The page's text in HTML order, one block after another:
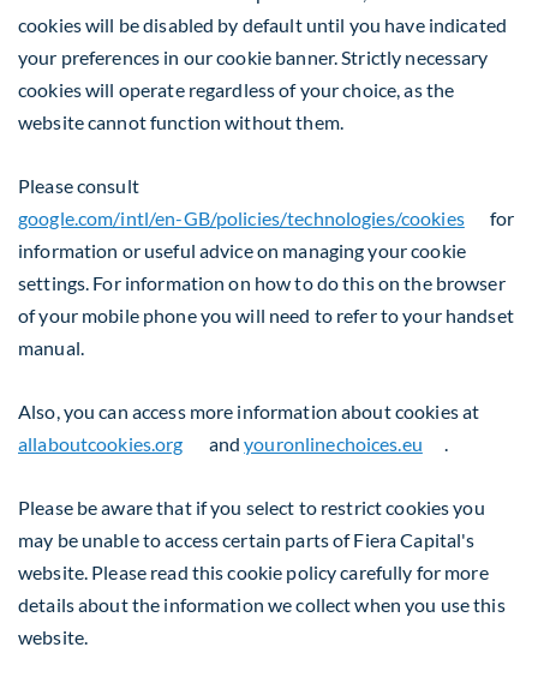
cookies will be disabled by default until you have indicated
your preferences in our cookie banner. Strictly necessary
cookies will operate regardless of your choice, as the
website cannot function without them.
Please consult
google.com/intl/en-GB/policies/technologies/cookies
for
information or useful advice on managing your cookie
settings. For information on how to do this on the browser
of your mobile phone you will need to refer to your handset
manual.
Also, you can access more information about cookies at
allaboutcookies.org
andyouronlinechoices.eu .
Please be aware that if you select to restrict cookies you
may be unable to access certain parts of Fiera Capital's
website. Please read this cookie policy carefully for more
details about the information we collect when you use this
website.